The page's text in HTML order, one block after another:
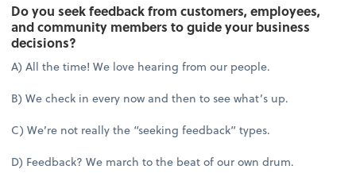
Do you seek feedback from customers, employees,
and community members to guide your business
decisions?
A) All the time! We love hearing from our people.
B) We check in every now and then to see what’s up.
C) We’re not really the “seeking feedback” types.
D) Feedback? We march to the beat of our own drum.